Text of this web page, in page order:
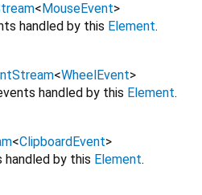
< MouseEvent>
handled by this Element.
<WheelEvent>
handled by this Element.
<ClipboardEvent>
handled by this Element.